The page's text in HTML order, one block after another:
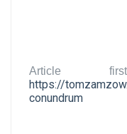
Article
https://
conundrum